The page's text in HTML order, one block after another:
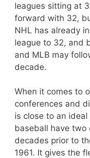
leagues sitting at
forward with 32,
NHL has already
league to 32, and
and MLB may
decade.
When it comes to
conferences and
is close to an
baseball have
decades prior to
1961. It gives the